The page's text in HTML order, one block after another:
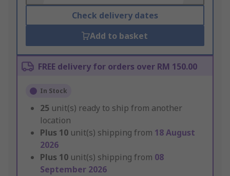
Check delivery dates
Add to basket
FREE delivery for orders over RM 150.00
In Stock
25 unit(s) ready to ship from another
location
Plus 10 unit(s) shipping from 18 August
2026
Plus 10 unit(s) shipping from 08
September 2026